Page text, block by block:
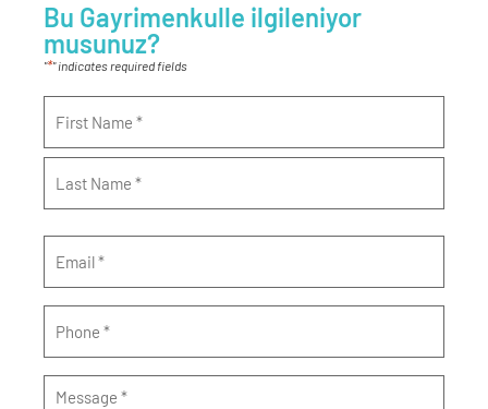
Bu Gayrimenkulle ilgileniyor
musunuz?
"*" indicates required fields
Email
Phone
Message